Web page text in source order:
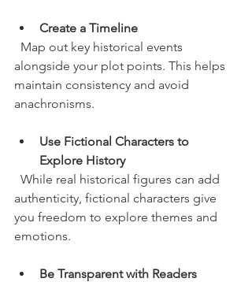
Create a Timeline
alongside your plot points. This helps
maintain consistency and avoid
anachronisms.
Use Fictional Characters to
Explore History
authenticity, fictional characters give
you freedom to explore themes and
emotions.
Be Transparent with Readers